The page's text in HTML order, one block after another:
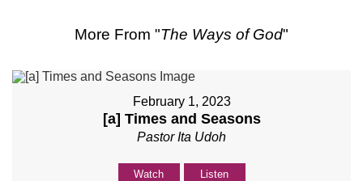
More From "The Ways of God"
February 1, 2023
[a] Times and Seasons
Pastor Ita Udoh
Watch Listen